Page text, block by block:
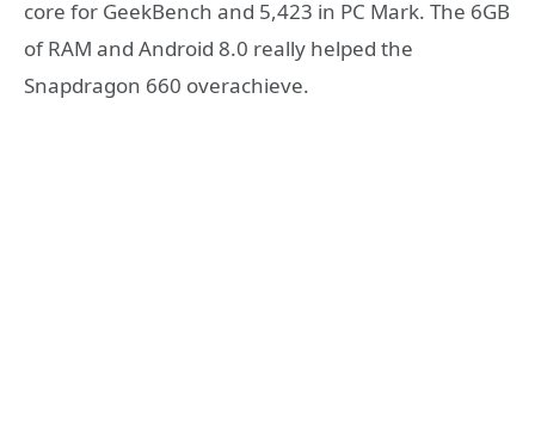
core for GeekBench and 5,423 in PC Mark. The 6GB
of RAM and Android 8.0 really helped the
Snapdragon 660 overachieve.